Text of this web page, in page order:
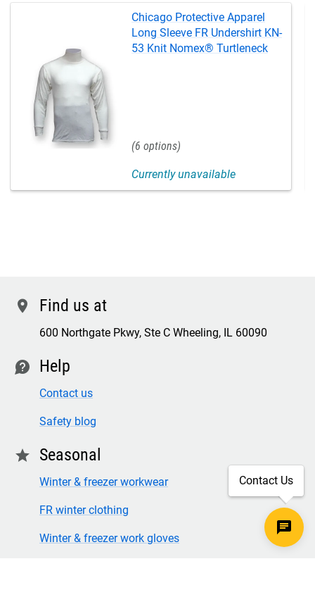
Chicago Protective Apparel
Long Sleeve FR Undershirt KN-
53 Knit Nomex® Turtleneck
6
Currently unavailable
location Find us at
600 Northgate Pkwy, Ste C Wheeling, IL 60090
contact Help
Contact us
Safety blog
star Seasonal
Winter & freezer workwear
FR winter clothing
Winter & freezer work gloves
Contact Us